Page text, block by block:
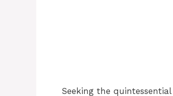
Seeking the